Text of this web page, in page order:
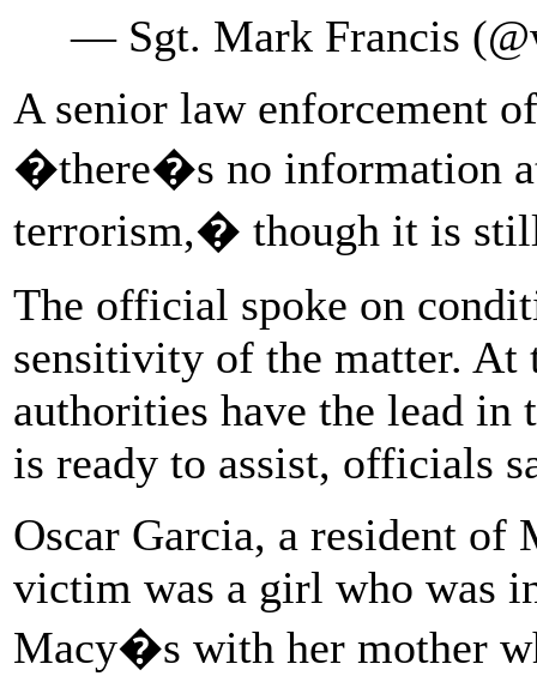
— Sgt. Mark Francis
A senior law enforcement
�there�s no information
terrorism,� though it is
The official spoke on
sensitivity of the matter.
authorities have the lead
is ready to assist, officials
Oscar Garcia, a resident of
victim was a girl who was
Macy�s with her mother